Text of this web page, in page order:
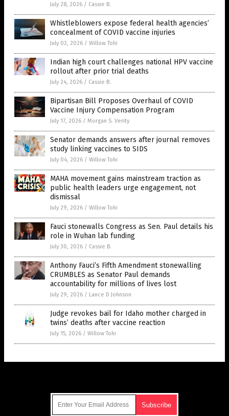
July 28, 2026 / Cassie B.
Whistleblowers expose federal health agencies’
concealment of COVID vaccine injuries
July 02, 2026 / Willow Tohi
Indian high court challenges national HPV vaccine
rollout after prior trial deaths
July 24, 2026 / Cassie B.
Bipartisan Bill Proposes Overhaul of COVID
Vaccine Injury Compensation Program
July 17, 2026 / Morgan S. Verity
Senator demands answers after journal removes
study linking vaccines to SIDS
July 04, 2026 / Willow Tohi
MAHA movement gains mainstream traction as
public health leaders urge engagement, not
dismissal
July 29, 2026 / Willow Tohi
Fauci stonewalls Congress as Sen. Paul details his
role in Wuhan lab funding
July 30, 2026 / Cassie B.
Anthony Fauci’s Fifth Amendment stonewalling
CRUMBLES as Senator Paul demands
accountability for millions of lives lost
July 29, 2026 / Lance D Johnson
Judge revokes bail for Idaho mother charged in
twins’ deaths after vaccine reaction
July 15, 2026 / Willow Tohi